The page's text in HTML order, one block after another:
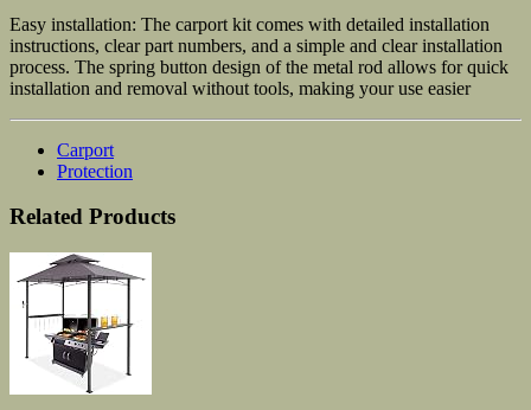
Easy installation: The carport kit comes with detailed installation
instructions, clear part numbers, and a simple and clear installation
process. The spring button design of the metal rod allows for quick
installation and removal without tools, making your use easier
Carport
Protection
Related Products